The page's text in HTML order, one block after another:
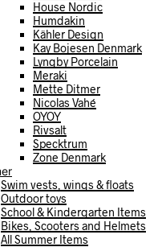
House Nordic
Humdakin
Kähler Design
Kay Bojesen Denmark
Lyngby Porcelain
Meraki
Mette Ditmer
Nicolas Vahé
OYOY
Rivsalt
Specktrum
Zone Denmark
Swim vests, wings & floats
Outdoor toys
School & Kindergarten Items
Bikes, Scooters and Helmets
All Summer Items